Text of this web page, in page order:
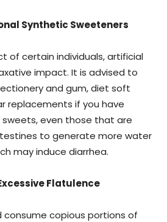
Synthetic Sweeteners
of certain individuals, artificial
impact. It is advised to
and gum, diet soft
replacements if you have
sweets, even those that are
to generate more water
may induce diarrhea.
Flatulence
consume copious portions of